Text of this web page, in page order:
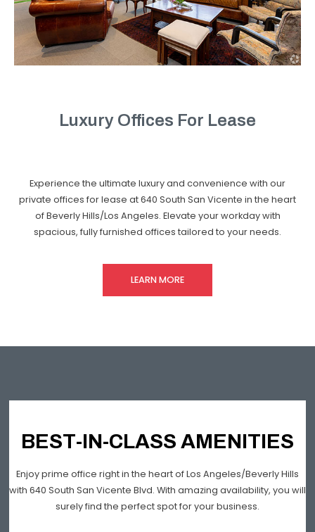
Luxury Offices For Lease
Experience the ultimate luxury and convenience with our
private offices for lease at 640 South San Vicente in the heart
of Beverly Hills/Los Angeles. Elevate your workday with
spacious, fully furnished offices tailored to your needs.
LEARN MORE
BEST-IN-CLASS AMENITIES
Enjoy prime office right in the heart of Los Angeles/Beverly Hills
with 640 South San Vicente Blvd. With amazing availability, you will
surely find the perfect spot for your business.